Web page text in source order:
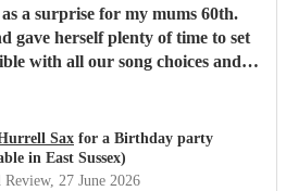
a surprise for my mums 60th.
gave herself plenty of time to set
with all our song choices and
it being. The hire price was also
highly recommend becca for
need her services again for the
Sax for a Birthday party
in East Sussex)
Review, 27 June 2026